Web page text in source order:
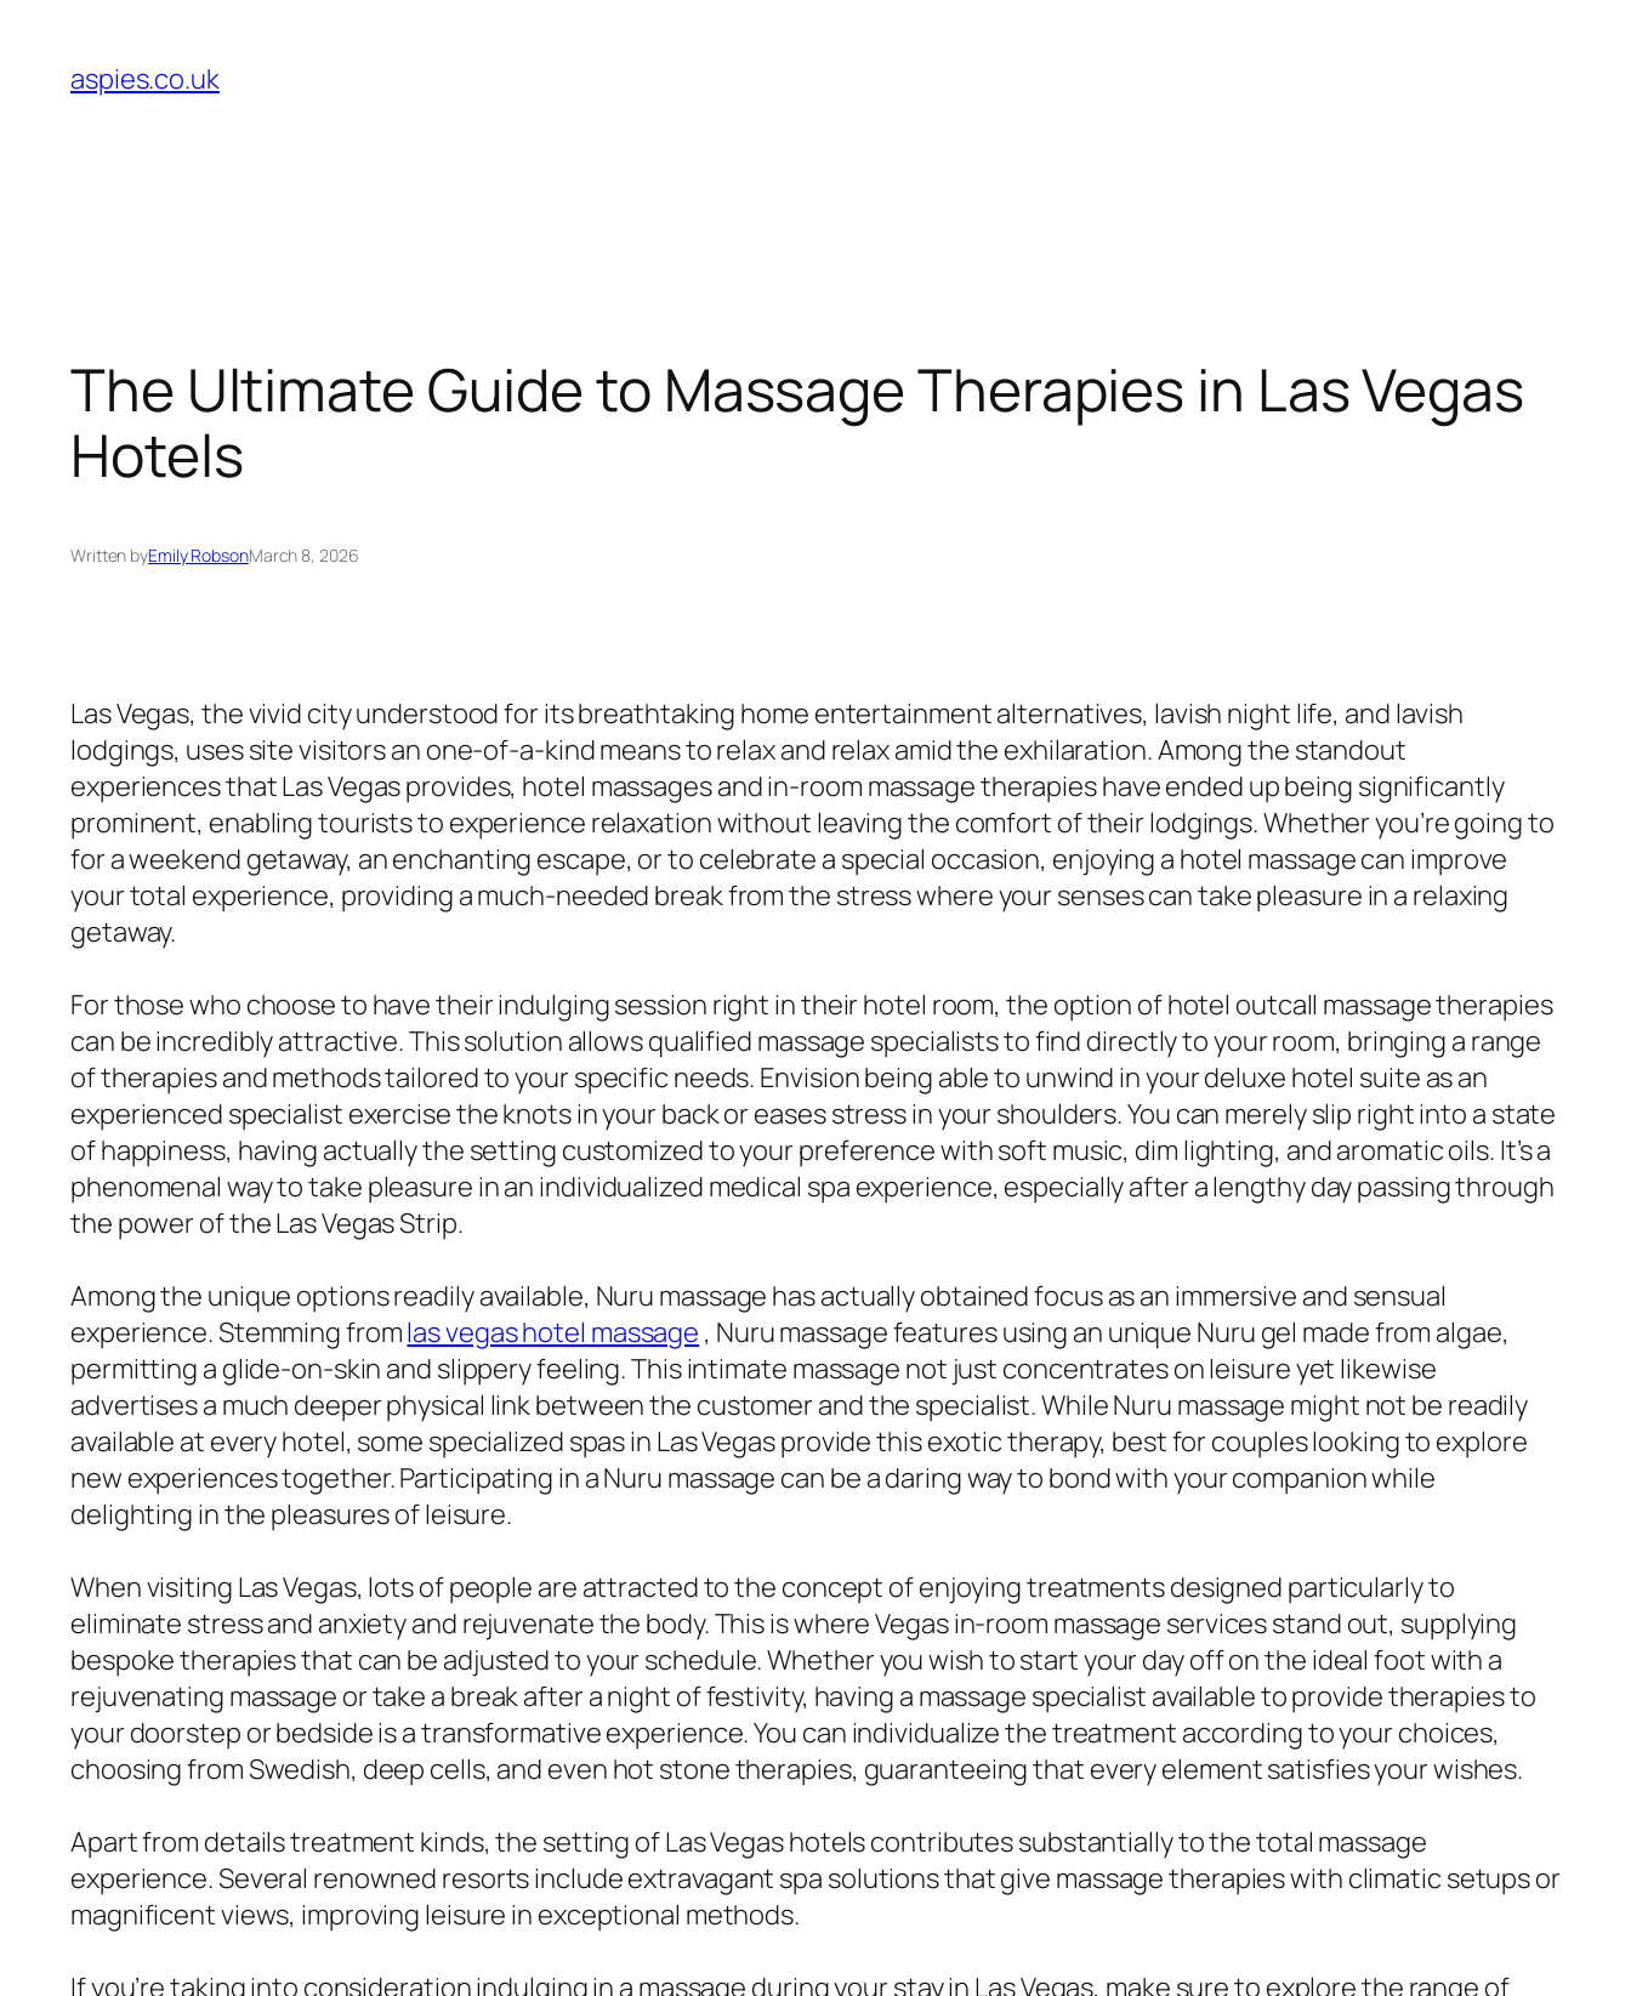
content
aspies.co.uk
The Ultimate Guide to Massage Therapies in Las Vegas
Hotels
Written byEmily RobsonMarch 8, 2026
Las Vegas, the vivid city understood for its breathtaking home entertainment alternatives, lavish night life, and lavish
lodgings, uses site visitors an one-of-a-kind means to relax and relax amid the exhilaration. Among the standout
experiences that Las Vegas provides, hotel massages and in-room massage therapies have ended up being significantly
prominent, enabling tourists to experience relaxation without leaving the comfort of their lodgings. Whether you’re going to
for a weekend getaway, an enchanting escape, or to celebrate a special occasion, enjoying a hotel massage can improve
your total experience, providing a much-needed break from the stress where your senses can take pleasure in a relaxing
getaway.
For those who choose to have their indulging session right in their hotel room, the option of hotel outcall massage therapies
can be incredibly attractive. This solution allows qualified massage specialists to find directly to your room, bringing a range
of therapies and methods tailored to your specific needs. Envision being able to unwind in your deluxe hotel suite as an
experienced specialist exercise the knots in your back or eases stress in your shoulders. You can merely slip right into a state
of happiness, having actually the setting customized to your preference with soft music, dim lighting, and aromatic oils. It’s a
phenomenal way to take pleasure in an individualized medical spa experience, especially after a lengthy day passing through
the power of the Las Vegas Strip.
Among the unique options readily available, Nuru massage has actually obtained focus as an immersive and sensual
experience. Stemming fromlas vegas hotel massage , Nuru massage features using an unique Nuru gel made from algae,
permitting a glide-on-skin and slippery feeling. This intimate massage not just concentrates on leisure yet likewise
advertises a much deeper physical link between the customer and the specialist. While Nuru massage might not be readily
available at every hotel, some specialized spas in Las Vegas provide this exotic therapy, best for couples looking to explore
new experiences together. Participating in a Nuru massage can be a daring way to bond with your companion while
delighting in the pleasures of leisure.
When visiting Las Vegas, lots of people are attracted to the concept of enjoying treatments designed particularly to
eliminate stress and anxiety and rejuvenate the body. This is where Vegas in-room massage services stand out, supplying
bespoke therapies that can be adjusted to your schedule. Whether you wish to start your day off on the ideal foot with a
rejuvenating massage or take a break after a night of festivity, having a massage specialist available to provide therapies to
your doorstep or bedside is a transformative experience. You can individualize the treatment according to your choices,
choosing from Swedish, deep cells, and even hot stone therapies, guaranteeing that every element satisfies your wishes.
Apart from details treatment kinds, the setting of Las Vegas hotels contributes substantially to the total massage
experience. Several renowned resorts include extravagant spa solutions that give massage therapies with climatic setups or
magnificent views, improving leisure in exceptional methods.
If you’re taking into consideration indulging in a massage during your stay in Las Vegas, make sure to explore the range of